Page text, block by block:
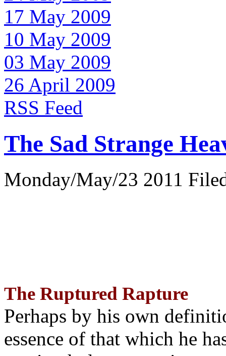
17 May 2009
10 May 2009
03 May 2009
26 April 2009
RSS Feed
The Sad Strange
Monday/May/23 2011
The Ruptured Rapture
Perhaps by his own
essence of that which he